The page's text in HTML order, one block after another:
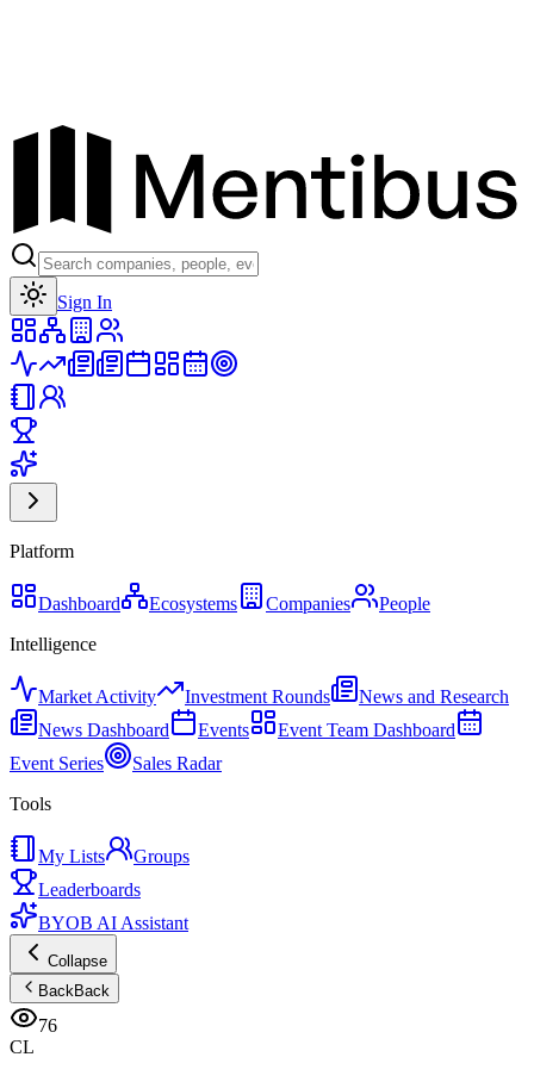
Sign In
Platform
Dashboard Ecosystems Companies
People
Intelligence
Market Activity Investment Rounds
News and Research
News Dashboard
Events
Event Team Dashboard
Event Series
Sales Radar
Tools
My Lists
Groups
Leaderboards
BYOB AI Assistant
Collapse
BackBack
76
CL